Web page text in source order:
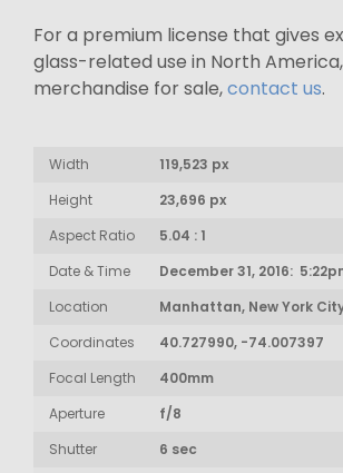
For a premium license that gives
glass-related use in North
merchandise for sale,contact us.
Width
119,523 px
Height
23,696 px
Aspect Ratio
5.04 : 1
Date & Time
December 31, 2016:
Location
Manhattan, New York
Coordinates
40.727990, -74.007397
Focal Length
400mm
Aperture
f/8
Shutter
6 sec